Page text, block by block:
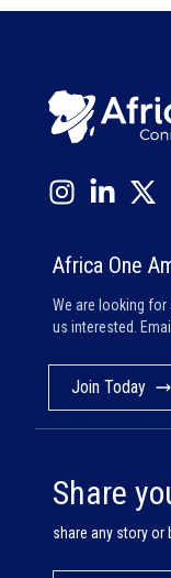
Africa One
We are looking
us interested.
Join Today
Share
share any story or